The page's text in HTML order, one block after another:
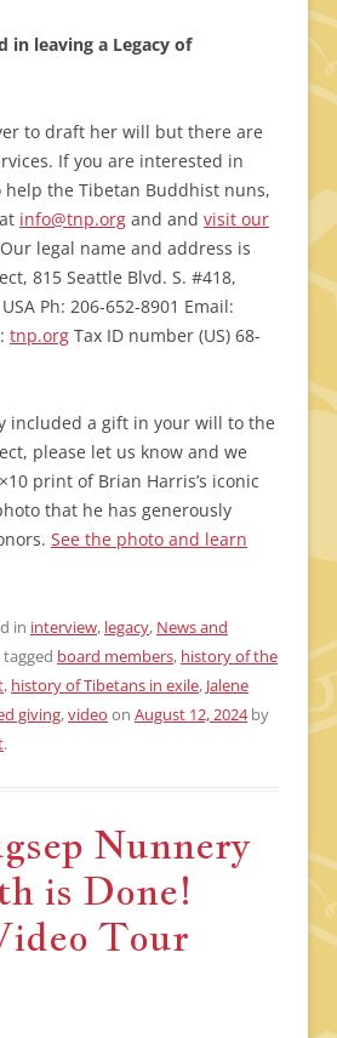
in leaving a Legacy of
to draft her will but there are
If you are interested in
help the Tibetan Buddhist nuns,
info@tnp.org and and visit our
Our legal name and address is
815 Seattle Blvd. S. #418,
Ph: 206-652-8901 Email:
tnp.org Tax ID number (US) 68-
included a gift in your will to the
please let us know and we
print of Brian Harris’s iconic
that he has generously
See the photo and learn
in interview, legacy, News and
board members, history of the
, history of Tibetans in exile, Jalene
giving,video on August 12, 2024by
.
Nunnery
is Done!
Tour